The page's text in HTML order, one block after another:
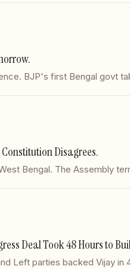
BJP's first Bengal govt
Disagrees.
Bengal. The Assembly
Deal Took 48 Hours to
Left parties backed Vijay